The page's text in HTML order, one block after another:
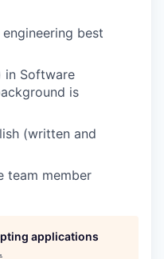
best
in Software
is
(written and
team member
applications
.